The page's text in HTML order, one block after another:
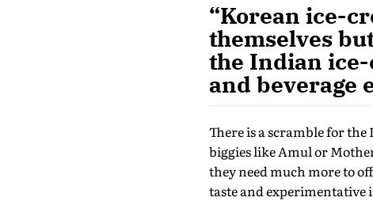
“Korean ice-
themselves
the Indian ice-
and beverage
There is a scramble for
biggies like Amul or
they need much more to
taste and experimentative